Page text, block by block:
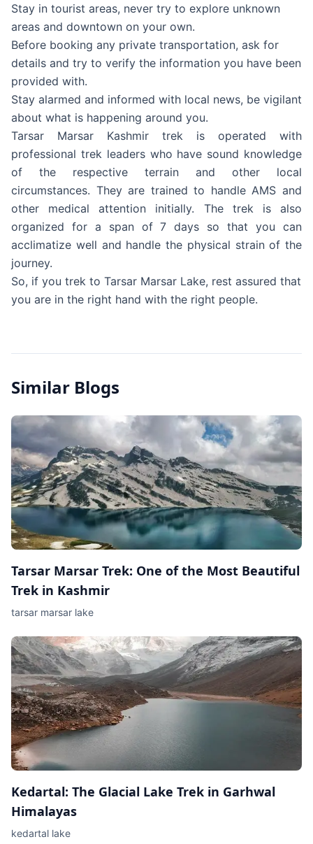
Stay in tourist areas, never try to explore unknown
areas and downtown on your own.
Before booking any private transportation, ask for
details and try to verify the information you have been
provided with.
Stay alarmed and informed with local news, be vigilant
about what is happening around you.
Tarsar Marsar Kashmir trek is operated with
professional trek leaders who have sound knowledge
of the respective terrain and other local
circumstances. They are trained to handle AMS and
other medical attention initially. The trek is also
organized for a span of 7 days so that you can
acclimatize well and handle the physical strain of the
journey.
So, if you trek to Tarsar Marsar Lake, rest assured that
you are in the right hand with the right people.
Similar Blogs
Tarsar Marsar Trek: One of the Most Beautiful
Trek in Kashmir
tarsar marsar lake
Kedartal: The Glacial Lake Trek in Garhwal
Himalayas
kedartal lake